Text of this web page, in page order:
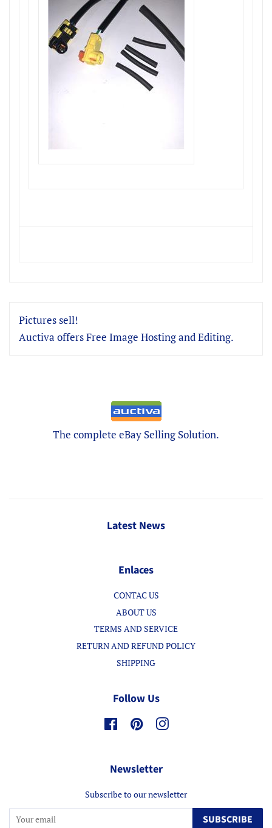
Pictures sell!
Auctiva offers Free Image Hosting and Editing.
The complete eBay Selling Solution.
Latest News
Enlaces
CONTAC US
ABOUT US
TERMS AND SERVICE
RETURN AND REFUND POLICY
SHIPPING
Follow Us
FacebookPinterestInstagram
Newsletter
Subscribe to our newsletter
SUBSCRIBE